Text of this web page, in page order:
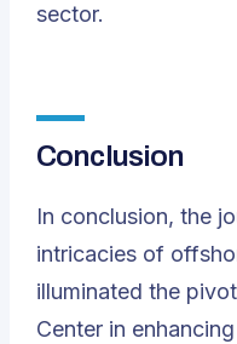
sector.
Conclusion
In conclusion, the
intricacies of
illuminated the
Center in